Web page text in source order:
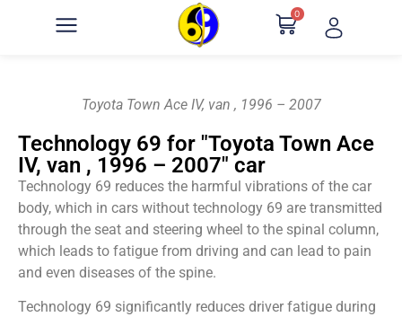
0
Toyota Town Ace IV, van , 1996 – 2007
Technology 69 for "Toyota Town Ace
IV, van , 1996 – 2007" car
Technology 69 reduces the harmful vibrations of the car
body, which in cars without technology 69 are transmitted
through the seat and steering wheel to the spinal column,
which leads to fatigue from driving and can lead to pain
and even diseases of the spine.
Technology 69 significantly reduces driver fatigue during